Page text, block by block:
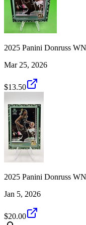
2025 Panini Donruss
Mar 25, 2026
$13.50
2025 Panini Donruss
Jan 5, 2026
$20.00